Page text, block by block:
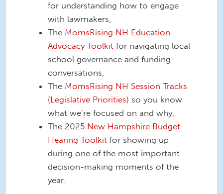
for understanding how to engage
with lawmakers,
The MomsRising NH Education
Advocacy Toolkit for navigating local
school governance and funding
conversations,
The MomsRising NH Session Tracks
(Legislative Priorities) so you know
what we’re focused on and why,
The 2025 New Hampshire Budget
Hearing Toolkit for showing up
during one of the most important
decision-making moments of the
year.